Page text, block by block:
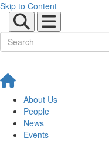
Skip to Content
About Us
People
News
Events